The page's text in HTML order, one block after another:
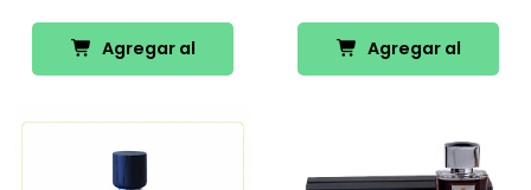
Agregar al Agregar al